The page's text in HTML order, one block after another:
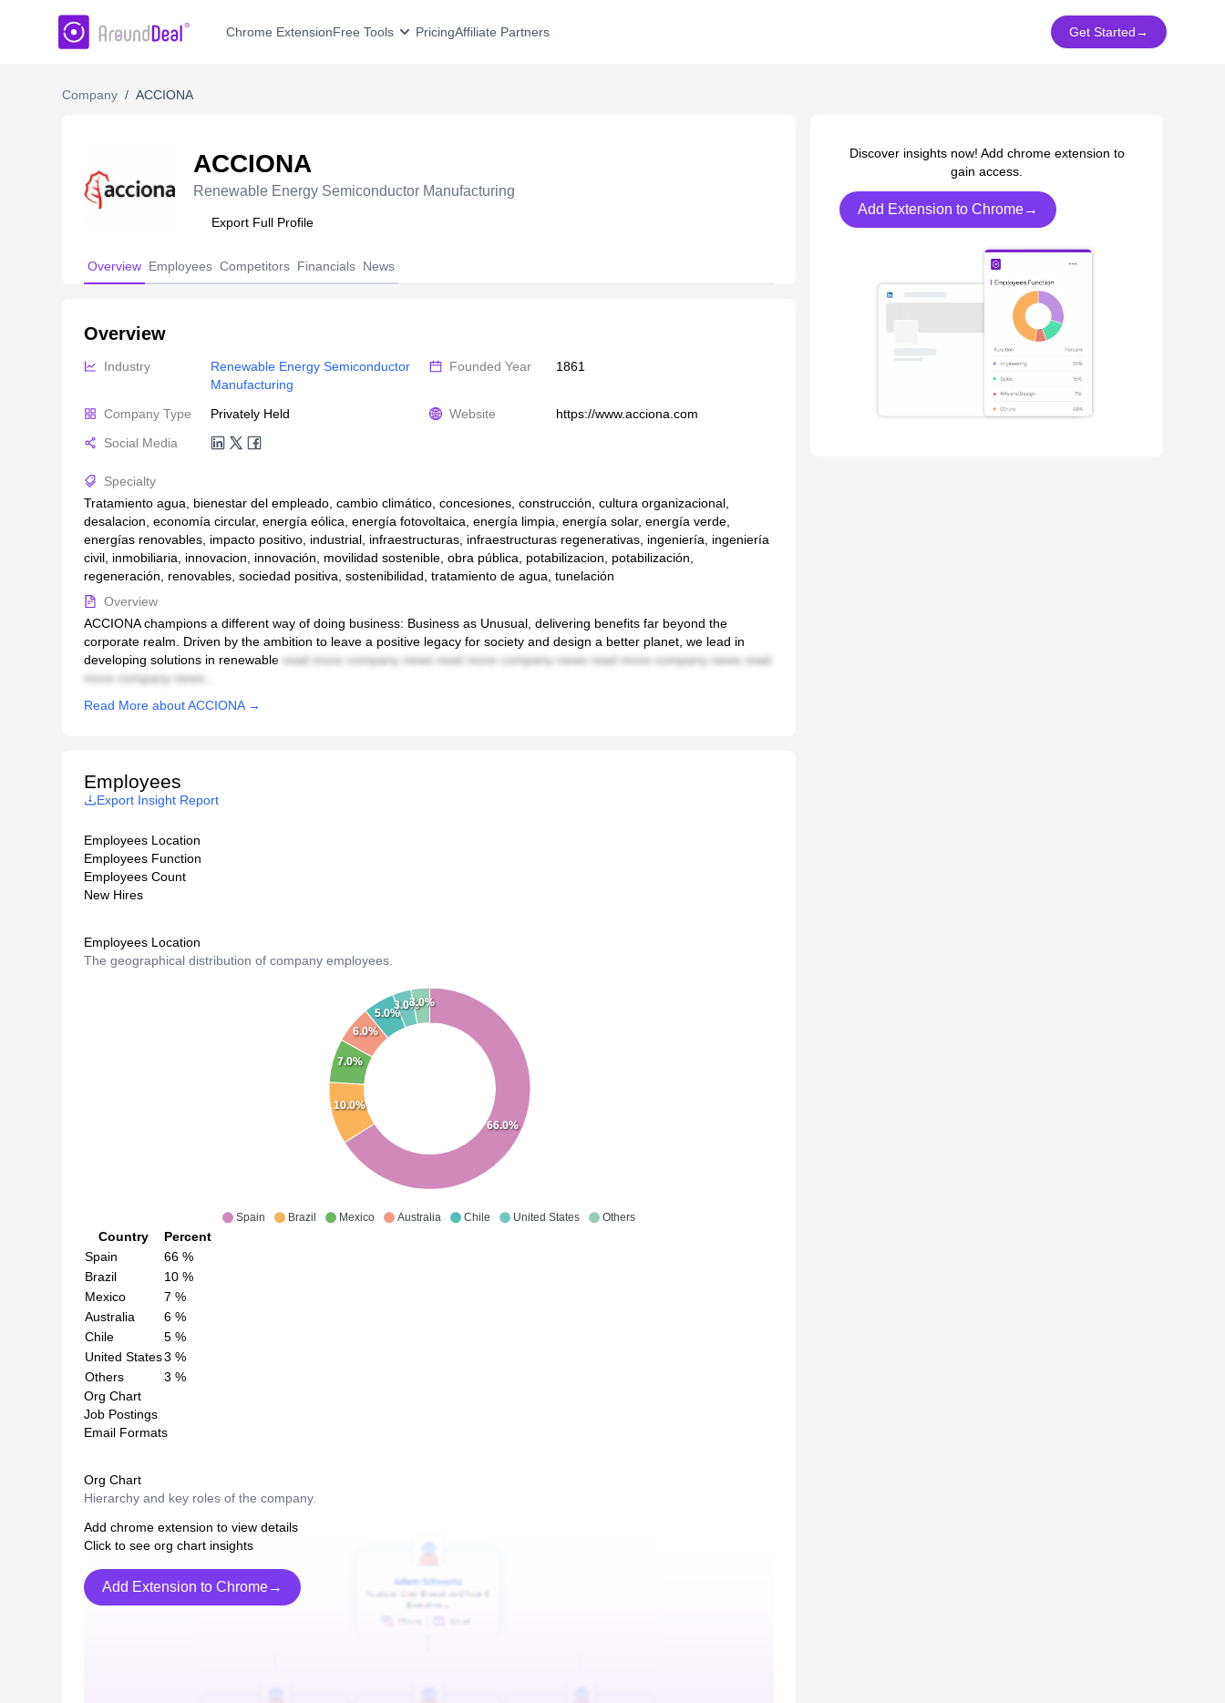
AroundDeal Insight
Chrome ExtensionFree Tools PricingAffiliate Partners Get Started→
Company / ACCIONA
ACCIONA
Renewable Energy Semiconductor Manufacturing
Export Full Profile
Overview Employees Competitors Financials News
Overview
Industry
Renewable Energy Semiconductor
Manufacturing
Founded Year 1861
Company Type Privately Held Website
https://www.acciona.com
Social Media
Specialty
Tratamiento agua, bienestar del empleado, cambio climático, concesiones, construcción, cultura organizacional,
desalacion, economía circular, energía eólica, energía fotovoltaica, energía limpia, energía solar, energía verde,
energías renovables, impacto positivo, industrial, infraestructuras, infraestructuras regenerativas, ingeniería, ingeniería
civil, inmobiliaria, innovacion, innovación, movilidad sostenible, obra pública, potabilizacion, potabilización,
regeneración, renovables, sociedad positiva, sostenibilidad, tratamiento de agua, tunelación
Overview
ACCIONA champions a different way of doing business: Business as Unusual, delivering benefits far beyond the
corporate realm. Driven by the ambition to leave a positive legacy for society and design a better planet, we lead in
developing solutions in renewable read more company news read more company news read more company news read
more company news...
Read More about ACCIONA →
Employees
Export Insight Report
Employees Location
Employees Function
Employees Count
New Hires
Employees Location
The geographical distribution of company employees.
Spain Brazil Mexico Australia Chile United States Others
66.0%
10.0%
7.0%
6.0%
5.0%
3.0%3.0%
Country
Percent
Spain
66 %
Brazil
10 %
Mexico
7 %
Australia
6 %
Chile
5 %
United States3 %
Others
3 %
Org Chart
Job Postings
Email Formats
Org Chart
Hierarchy and key roles of the company.
Add chrome extension to view details
Click to see org chart insights
Add Extension to Chrome→
Discover insights now! Add chrome extension to
gain access.
Add Extension to Chrome→